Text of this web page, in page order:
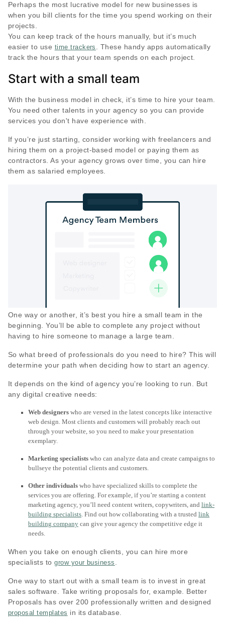
Perhaps the most lucrative model for new businesses is
when you bill clients for the time you spend working on their
projects.
You can keep track of the hours manually, but it’s much
easier to use time trackers . These handy apps automatically
track the hours that your team spends on each project.
Start with a small team
With the business model in check, it’s time to hire your team.
You need other talents in your agency so you can provide
services you don't have experience with.
If you’re just starting, consider working with freelancers and
hiring them on a project-based model or paying them as
contractors. As your agency grows over time, you can hire
them as salaried employees.
One way or another, it’s best you hire a small team in the
beginning. You’ll be able to complete any project without
having to hire someone to manage a large team.
So what breed of professionals do you need to hire? This will
determine your path when deciding how to start an agency.
It depends on the kind of agency you’re looking to run. But
any digital creative needs:
Web designers who are versed in the latest concepts like interactive
web design. Most clients and customers will probably reach out
through your website, so you need to make your presentation
exemplary.
Marketing specialists who can analyze data and create campaigns to
bullseye the potential clients and customers.
Other individuals who have specialized skills to complete the
services you are offering. For example, if you’re starting a content
marketing agency, you’ll need content writers, copywriters, and link-
building specialists. Find out how collaborating with a trusted link
building company can give your agency the competitive edge it
needs.
When you take on enough clients, you can hire more
specialists togrow your business .
One way to start out with a small team is to invest in great
sales software. Take writing proposals for, example. Better
Proposals has over 200 professionally written and designed
proposal templates in its database.